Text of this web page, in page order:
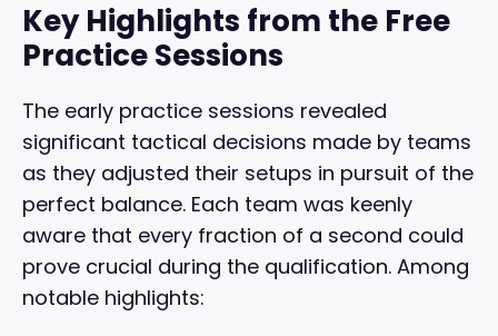
Key Highlights from the Free
Practice Sessions
The early practice sessions revealed
significant tactical decisions made by teams
as they adjusted their setups in pursuit of the
perfect balance. Each team was keenly
aware that every fraction of a second could
prove crucial during the qualification. Among
notable highlights: